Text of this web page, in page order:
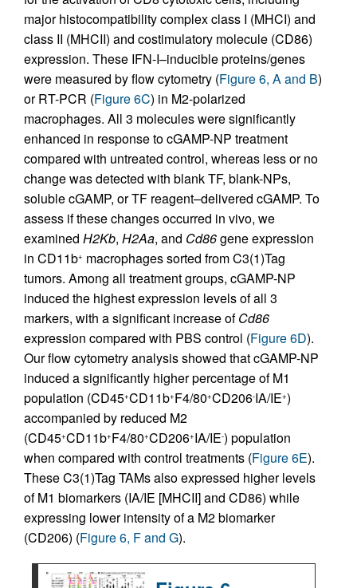
major histocompatibility complex class I (MHCI) and
class II (MHCII) and costimulatory molecule (CD86)
expression. These IFN-I–inducible proteins/genes
were measured by flow cytometry (Figure 6, A and B)
or RT-PCR (Figure 6C) in M2-polarized
macrophages. All 3 molecules were significantly
enhanced in response to cGAMP-NP treatment
compared with untreated control, whereas less or no
change was detected with blank TF, blank-NPs,
soluble cGAMP, or TF reagent–delivered cGAMP. To
assess if these changes occurred in vivo, we
examined H2Kb, H2Aa, and Cd86gene expression
in CD11b+ macrophages sorted from C3(1)Tag
tumors. Among all treatment groups, cGAMP-NP
induced the highest expression levels of all 3
markers, with a significant increase ofCd86
expression compared with PBS control (Figure 6D).
Our flow cytometry analysis showed that cGAMP-NP
induced a significantly higher percentage of M1
population (CD45+CD11b+F4/80+CD206-IA/IE+)
accompanied by reduced M2
(CD45+CD11b+F4/80+CD206+IA/IE-) population
when compared with control treatments (Figure 6E).
These C3(1)Tag TAMs also expressed higher levels
of M1 biomarkers (IA/IE [MHCII] and CD86) while
expressing lower intensity of a M2 biomarker
(CD206) (Figure 6, F and G).